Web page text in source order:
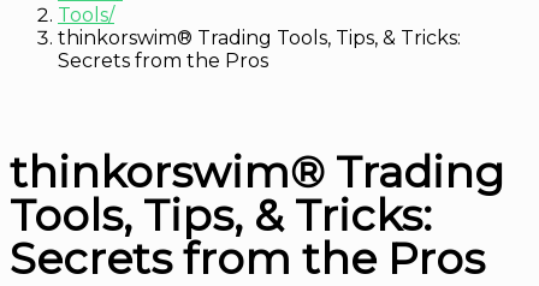
Tools
thinkorswim® Trading Tools, Tips, & Tricks:
Secrets from the Pros
thinkorswim® Trading
Tools, Tips, & Tricks:
Secrets from the Pros